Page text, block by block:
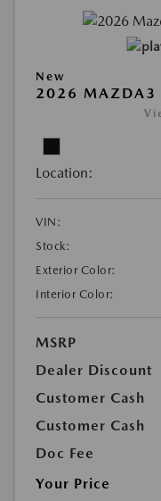
New
2026 MAZDA3
Location:
VIN:
Stock:
Exterior Color:
Interior Color:
MSRP
Dealer Discount
Customer Cash
Customer Cash
Doc Fee
Your Price